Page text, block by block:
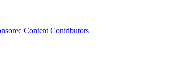
Content Contributors